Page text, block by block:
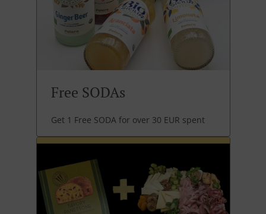
Free SODAs
Get 1 Free SODA for over 30 EUR spent